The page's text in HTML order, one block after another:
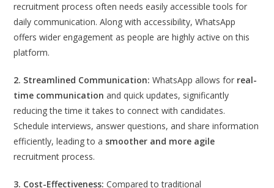
recruitment process often needs easily accessible tools for
daily communication. Along with accessibility, WhatsApp
offers wider engagement as people are highly active on this
platform.
2. Streamlined Communication: WhatsApp allows for real-
time communication and quick updates, significantly
reducing the time it takes to connect with candidates.
Schedule interviews, answer questions, and share information
efficiently, leading to a smoother and more agile
recruitment process.
3. Cost-Effectiveness: Compared to traditional